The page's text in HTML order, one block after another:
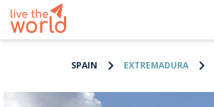
SPAIN EXTREMADURA